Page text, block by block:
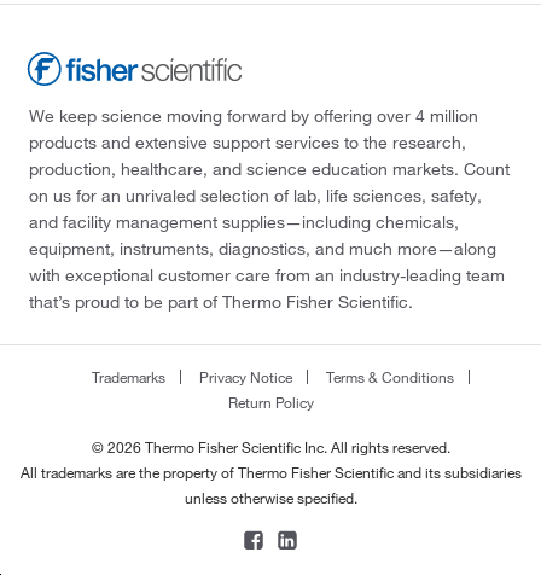
We keep science moving forward by offering over 4 million
products and extensive support services to the research,
production, healthcare, and science education markets. Count
on us for an unrivaled selection of lab, life sciences, safety,
and facility management supplies—including chemicals,
equipment, instruments, diagnostics, and much more—along
with exceptional customer care from an industry-leading team
that’s proud to be part of Thermo Fisher Scientific.
Trademarks Privacy Notice
Terms & Conditions
Return Policy
© 2026 Thermo Fisher Scientific Inc. All rights reserved.
All trademarks are the property of Thermo Fisher Scientific and its subsidiaries
unless otherwise specified.